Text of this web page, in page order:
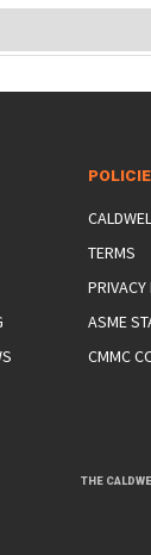
TERMS
ASME
CMMC
THE